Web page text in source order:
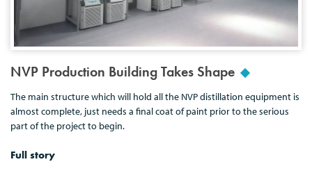
NVP Production Building Takes Shape
The main structure which will hold all the NVP distillation equipment is
almost complete, just needs a final coat of paint prior to the serious
part of the project to begin.
Full story